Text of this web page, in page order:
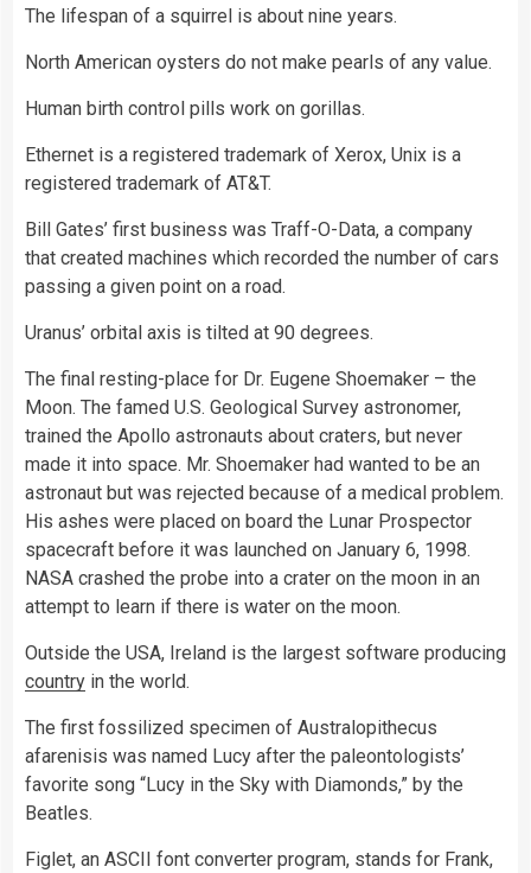
The lifespan of a squirrel is about nine years.
North American oysters do not make pearls of any value.
Human birth control pills work on gorillas.
Ethernet is a registered trademark of Xerox, Unix is a
registered trademark of AT&T.
Bill Gates’ first business was Traff-O-Data, a company
that created machines which recorded the number of cars
passing a given point on a road.
Uranus’ orbital axis is tilted at 90 degrees.
The final resting-place for Dr. Eugene Shoemaker – the
Moon. The famed U.S. Geological Survey astronomer,
trained the Apollo astronauts about craters, but never
made it into space. Mr. Shoemaker had wanted to be an
astronaut but was rejected because of a medical problem.
His ashes were placed on board the Lunar Prospector
spacecraft before it was launched on January 6, 1998.
NASA crashed the probe into a crater on the moon in an
attempt to learn if there is water on the moon.
Outside the USA, Ireland is the largest software producing
country in the world.
The first fossilized specimen of Australopithecus
afarenisis was named Lucy after the paleontologists’
favorite song “Lucy in the Sky with Diamonds,” by the
Beatles.
Figlet, an ASCII font converter program, stands for Frank,